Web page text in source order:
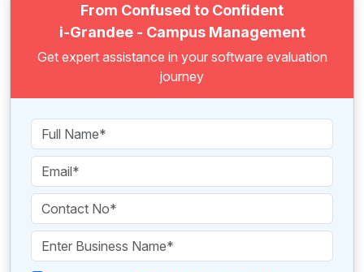
From Confused to Confident
i-Grandee - Campus Management
Get expert assistance in your software evaluation
journey